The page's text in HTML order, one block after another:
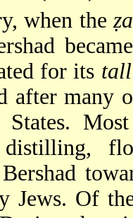
when the
for its
after many
Jews. Of